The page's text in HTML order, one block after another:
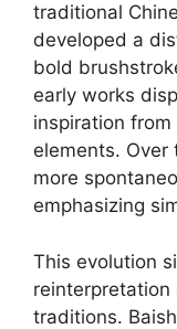
traditional
developed a
bold
early works
inspiration
elements.
more
emphasizing
This evolution
traditions.